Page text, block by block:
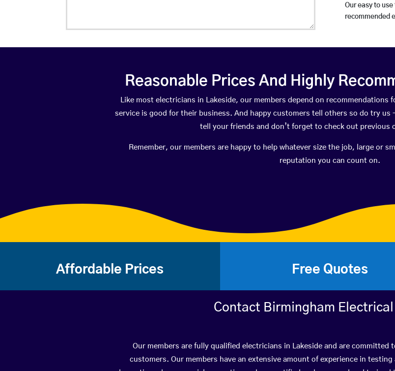
Our easy to
recommended
Reasonable Prices And Highly
Like most electricians in Lakeside, our members depend on
service is good for their business. And happy customers tell others so do try us
tell your friends and don’t forget to check out previous
Remember, our members are happy to help whatever size the job, large or
reputation you can count on.
Affordable Prices Free Quotes
Contact Birmingham
Our members are fully qualified electricians in Lakeside and are
customers. Our members have an extensive amount of experience in